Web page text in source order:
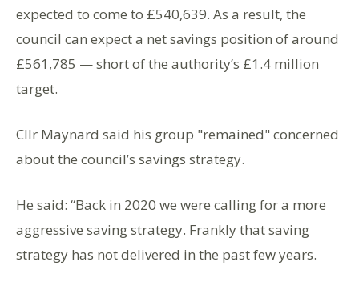
expected to come to £540,639. As a result, the
council can expect a net savings position of around
£561,785 — short of the authority’s £1.4 million
target.
Cllr Maynard said his group "remained" concerned
about the council’s savings strategy.
He said: “Back in 2020 we were calling for a more
aggressive saving strategy. Frankly that saving
strategy has not delivered in the past few years.